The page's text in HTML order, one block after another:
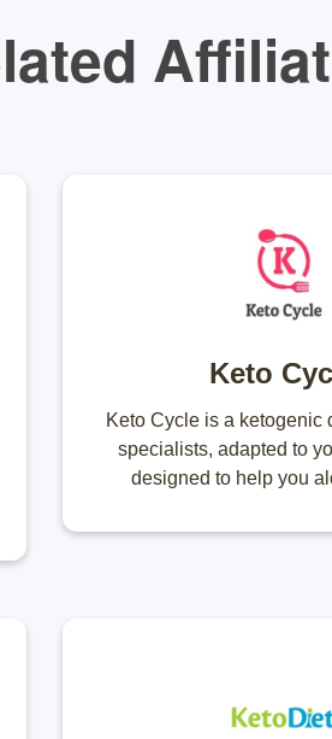
Keto
Keto Cycle is a ketogenic
specialists, adapted to
designed to help you